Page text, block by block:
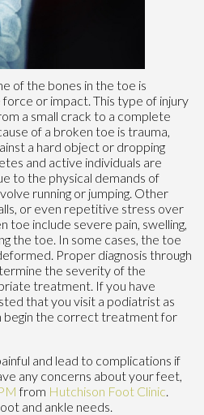
of the bones in the toe is
or impact. This type of injury
a small crack to a complete
of a broken toe is trauma,
a hard object or dropping
and active individuals are
to the physical demands of
running or jumping. Other
or even repetitive stress over
toe include severe pain, swelling,
the toe. In some cases, the toe
Proper diagnosis through
the severity of the
treatment. If you have
that you visit a podiatrist as
begin the correct treatment for
and lead to complications if
any concerns about your feet,
from Hutchison Foot Clinic.
and ankle needs.